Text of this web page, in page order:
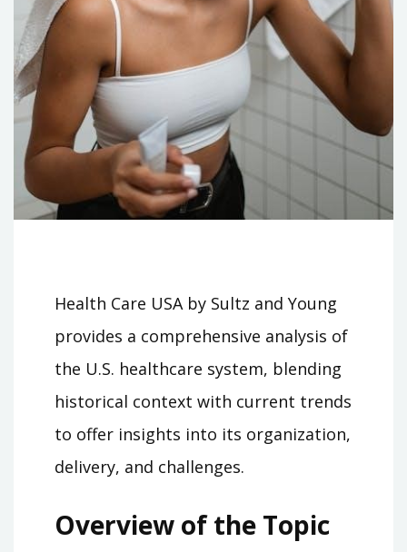
Health Care USA by Sultz and Young
provides a comprehensive analysis of
the U.S. healthcare system, blending
historical context with current trends
to offer insights into its organization,
delivery, and challenges.
Overview of the Topic